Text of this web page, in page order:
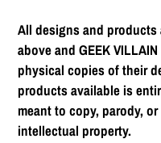
All designs and
above and GEEK
physical copies of their
products available is
meant to copy, parody,
intellectual property.